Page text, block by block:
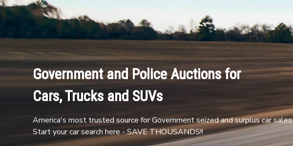
Government and Police Auctions for
Cars, Trucks and SUVs
America's most trusted source for Government seized and surplus car sales
Start your car search here - SAVE THOUSANDS!!